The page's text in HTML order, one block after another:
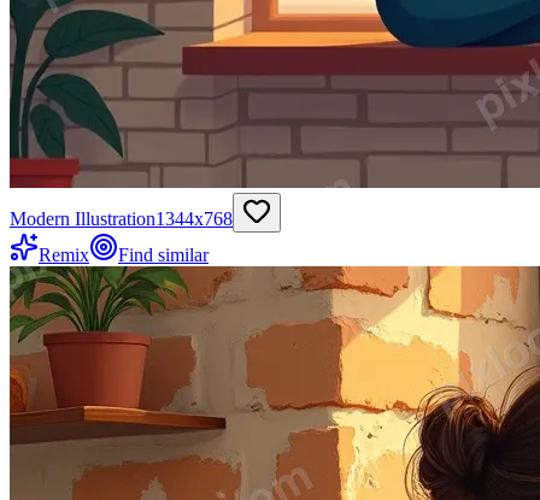
Modern Illustration1344x768
Remix
Find similar